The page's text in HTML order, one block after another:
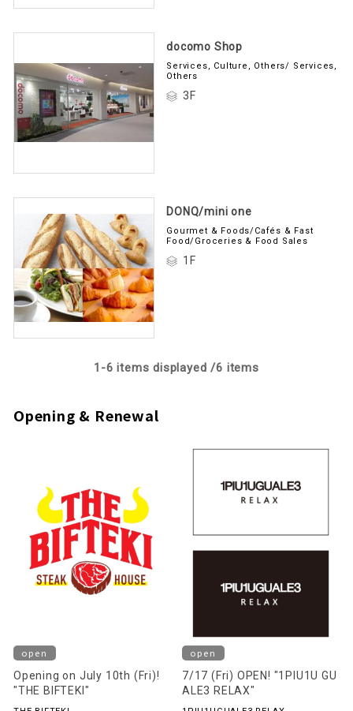
docomo Shop
Services, Culture, Others/ Services,
Others
3F
DONQ/mini one
Gourmet & Foods/Cafés & Fast
Food/Groceries & Food Sales
1F
1-6 items displayed /6 items
Opening & Renewal
open
Opening on July 10th (Fri)!
"THE BIFTEKI"
open
7/17 (Fri) OPEN! "1PIU1U GU
ALE3 RELAX"